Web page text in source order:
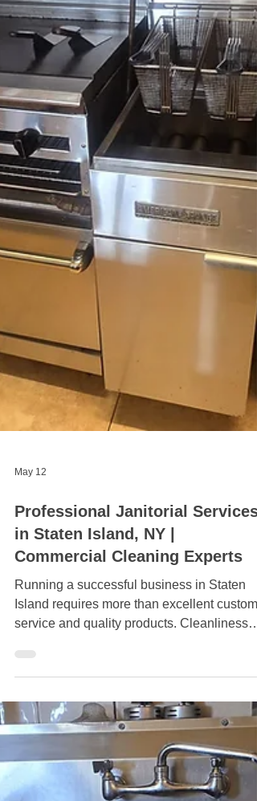
May 12
Professional Janitorial Services
in Staten Island, NY |
Commercial Cleaning Experts
Running a successful business in Staten